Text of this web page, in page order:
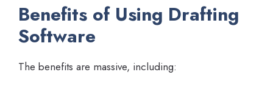
Benefits of Using Drafting
Software
The benefits are massive, including: